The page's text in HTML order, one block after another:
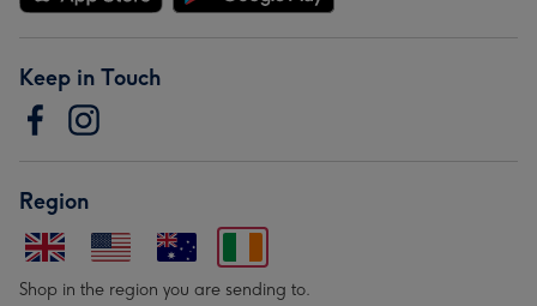
Keep in Touch
Region
Shop in the region you are sending to.